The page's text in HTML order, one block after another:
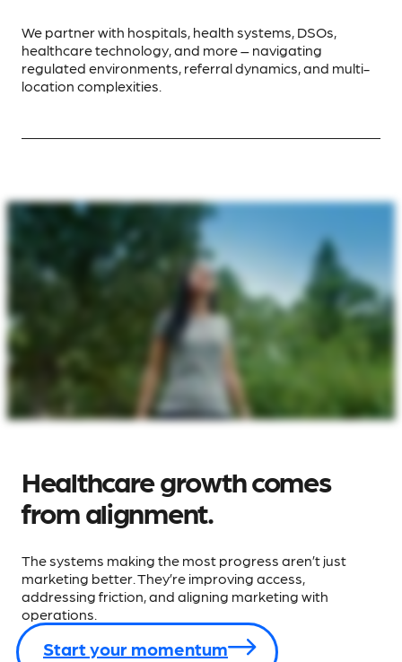
We partner with hospitals, health systems, DSOs,
healthcare technology, and more – navigating
regulated environments, referral dynamics, and multi-
location complexities.
Healthcare growth comes
from alignment.
The systems making the most progress aren’t just
marketing better. They’re improving access,
addressing friction, and aligning marketing with
operations.
Start your momentum